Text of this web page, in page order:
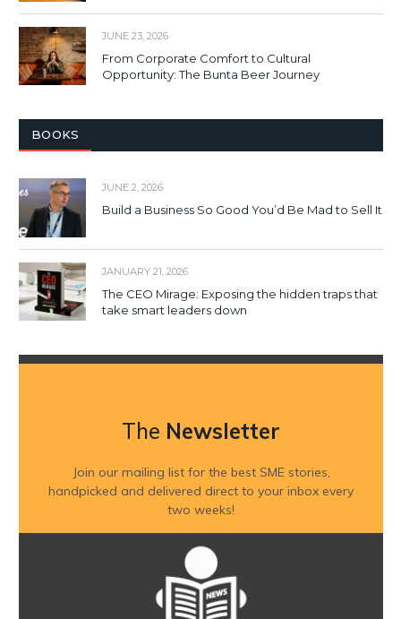
JUNE 23, 2026
From Corporate Comfort to Cultural
Opportunity: The Bunta Beer Journey
BOOKS
JUNE 2, 2026
Build a Business So Good You’d Be Mad to Sell It
JANUARY 21, 2026
The CEO Mirage: Exposing the hidden traps that
take smart leaders down
The Newsletter
Join our mailing list for the best SME stories,
handpicked and delivered direct to your inbox every
two weeks!